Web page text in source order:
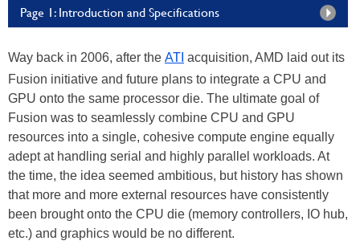
Page 1: Introduction and Specifications
Way back in 2006, after the ATI acquisition, AMD laid out its
Fusion initiative and future plans to integrate a CPU and
GPU onto the same processor die. The ultimate goal of
Fusion was to seamlessly combine CPU and GPU
resources into a single, cohesive compute engine equally
adept at handling serial and highly parallel workloads. At
the time, the idea seemed ambitious, but history has shown
that more and more external resources have consistently
been brought onto the CPU die (memory controllers, IO hub,
etc.) and graphics would be no different.